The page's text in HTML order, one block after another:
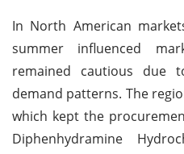
In North American
summer influenced
remained cautious due
demand patterns. The
which kept the
Diphenhydramine